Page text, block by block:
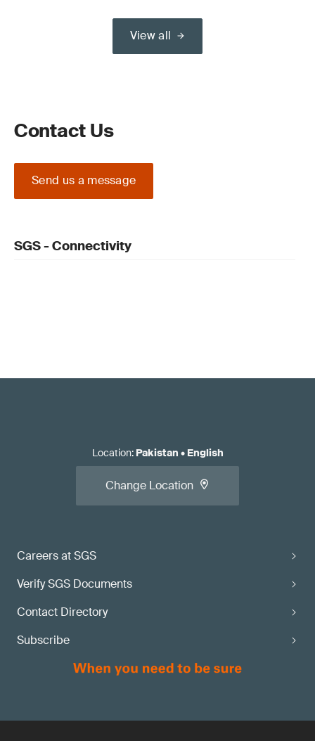
View all
Contact Us
Send us a message
SGS - Connectivity
Careers at SGS
Verify SGS Documents
Contact Directory
Subscribe
Location: Pakistan • English
Change Location